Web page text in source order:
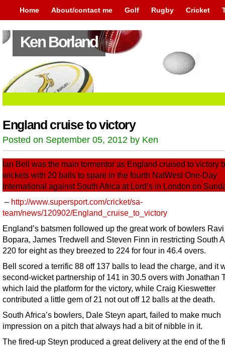
Home About/contact me Golf Rugby Cricket
Ken Borland
England cruise to victory
Posted on September 05, 2012 by Ken
Ian Bell was the main tormentor as England cruised to victory
wickets with 20 balls to spare in the fourth NatWest One-Day
International against South Africa at Lord’s in London on
– http://www.supersport.com/cricket/sa-
team/news/120902/England_cruise_to_victory
England’s batsmen followed up the great work of bowlers Ravi
Bopara, James Tredwell and Steven Finn in restricting South
220 for eight as they breezed to 224 for four in 46.4 overs.
Bell scored a terrific 88 off 137 balls to lead the charge, and it
second-wicket partnership of 141 in 30.5 overs with Jonathan
which laid the platform for the victory, while Craig Kieswetter
contributed a little gem of 21 not out off 12 balls at the death.
South Africa’s bowlers, Dale Steyn apart, failed to make much
impression on a pitch that always had a bit of nibble in it.
The fired-up Steyn produced a great delivery at the end of the